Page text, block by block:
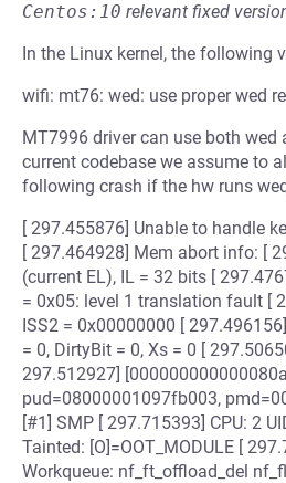
Centos:10 relevant fixed
In the Linux kernel, the following
wifi: mt76: wed: use proper wed
MT7996 driver can use both
current codebase we assume to
following crash if the hw runs
[ 297.455876] Unable to handle
[ 297.464928] Mem abort info: [
(current EL), IL = 32 bits [
= 0x05: level 1 translation fault [
ISS2 = 0x00000000 [
= 0, DirtyBit = 0, Xs = 0 [
297.512927]
pud=08000001097fb003,
[#1] SMP [ 297.715393] CPU: 2
Tainted: [O]=OOT_MODULE [
Workqueue: nf_ft_offload_del